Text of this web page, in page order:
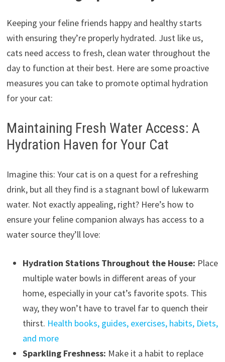
Keeping your feline friends happy and healthy starts
with ensuring they’re properly hydrated. Just like us,
cats need access to fresh, clean water throughout the
day to function at their best. Here are some proactive
measures you can take to promote optimal hydration
for your cat:
Maintaining Fresh Water Access: A
Hydration Haven for Your Cat
Imagine this: Your cat is on a quest for a refreshing
drink, but all they find is a stagnant bowl of lukewarm
water. Not exactly appealing, right? Here’s how to
ensure your feline companion always has access to a
water source they’ll love:
Hydration Stations Throughout the House: Place
multiple water bowls in different areas of your
home, especially in your cat’s favorite spots. This
way, they won’t have to travel far to quench their
thirst. Health books, guides, exercises, habits, Diets,
and more
Sparkling Freshness: Make it a habit to replace